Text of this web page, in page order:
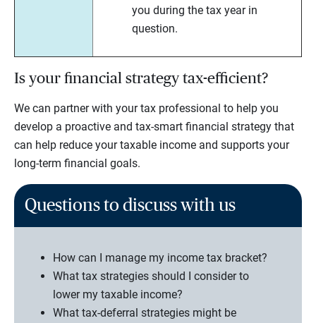
you during the tax year in
question.
Is your financial strategy tax-efficient?
We can partner with your tax professional to help you
develop a proactive and tax-smart financial strategy that
can help reduce your taxable income and supports your
long-term financial goals.
Questions to discuss with us
How can I manage my income tax bracket?
What tax strategies should I consider to
lower my taxable income?
What tax-deferral strategies might be